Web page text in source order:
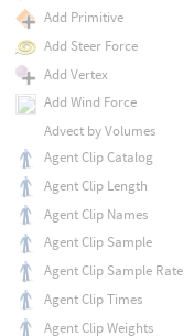
Add Primitive
Add Steer Force
Add Vertex
Add Wind Force
Advect by Volumes
Agent Clip Catalog
Agent Clip Length
Agent Clip Names
Agent Clip Sample
Agent Clip Sample Rate
Agent Clip Times
Agent Clip Weights